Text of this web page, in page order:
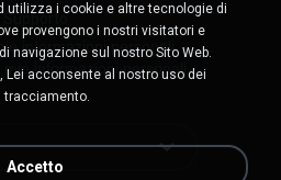
Supporto
informazioni personali
informazioni personali
utilizza i cookie e altre tecnologie di
provengono i nostri visitatori e
navigazione sul nostro Sito Web.
Lei acconsente al nostro uso dei
tracciamento.
Accetto